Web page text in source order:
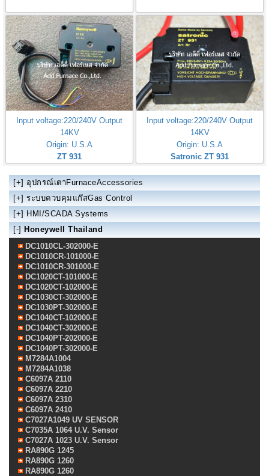
Input voltage:220/240V Output
14KV
Origin: U.S.A
ZT 931
Input voltage:220/240V Output
14KV
Origin: U.S.A
Satronic ZT 931
[+] อุปกรณ์เตาFurnaceAccessories
[+] ระบบควบคุมแก๊สGas Control
[+] HMI/SCADA Systems
[-] Honeywell Thailand
DC1010CL-302000-E
DC1010CR-101000-E
DC1010CR-301000-E
DC1020CT-101000-E
DC1020CT-102000-E
DC1030CT-302000-E
DC1030PT-302000-E
DC1040CT-102000-E
DC1040CT-302000-E
DC1040PT-202000-E
DC1040PT-302000-E
M7284A1004
M7284A1038
C6097A 2110
C6097A 2210
C6097A 2310
C6097A 2410
C7027A1049 UV SENSOR
C7035A 1064 U.V. Sensor
C7027A 1023 U.V. Sensor
RA890G 1245
RA890G 1260
RA890G 1260